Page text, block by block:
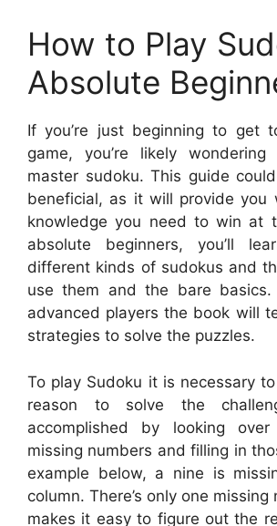
How to Play
Absolute
If you’re just beginning to get
game, you’re likely
master sudoku. This guide
beneficial, as it will provide you
knowledge you need to win at
absolute beginners, you’ll
different kinds of sudokus and
use them and the bare basics.
advanced players the book will
strategies to solve the puzzles.
To play Sudoku it is necessary
reason to solve the
accomplished by looking
missing numbers and filling in
example below, a nine is
column. There’s only one missing
makes it easy to figure out the